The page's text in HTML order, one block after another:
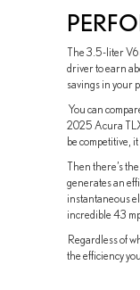
The 3.5-liter V6
driver to earn
savings in your
You can
2025 Acura
be competitive,
Then there’s
generates an
instantaneous
incredible 43
Regardless of
the efficiency